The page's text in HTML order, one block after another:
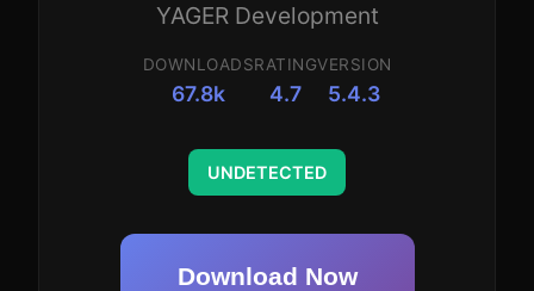
YAGER Development
DOWNLOADS
67.8k
RATING
4.7
VERSION
5.4.3
UNDETECTED
Download Now